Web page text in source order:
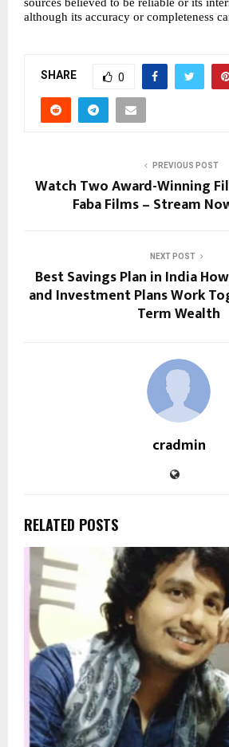
sources believed to be reliable or its
although its accuracy or completeness
SHARE 0
PREVIOUS POST
Watch Two Award-Winning
Faba Films – Stream
NEXT POST
Best Savings Plan in India
and Investment Plans Work
Term Wealth
cradmin
RELATED POSTS